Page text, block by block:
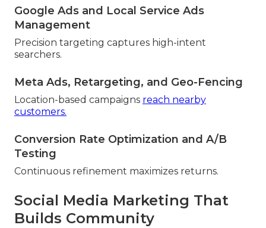
Google Ads and Local Service Ads
Management
Precision targeting captures high-intent
searchers.
Meta Ads, Retargeting, and Geo-Fencing
Location-based campaigns reach nearby
customers.
Conversion Rate Optimization and A/B
Testing
Continuous refinement maximizes returns.
Social Media Marketing That
Builds Community